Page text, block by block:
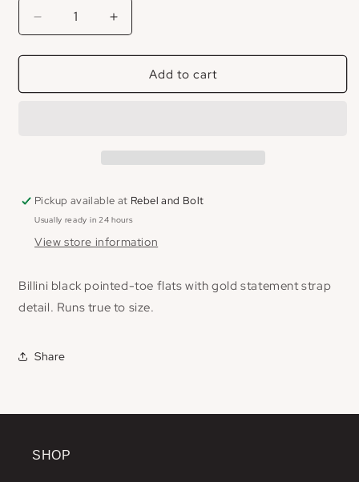
Decrease
for
Mercer
Increase
for
Mercer
Add to cart
Pickup available at Rebel and Bolt
Usually ready in 24 hours
View store information
Billini black pointed-toe flats with gold statement strap
detail. Runs true to size.
Share
SHOP